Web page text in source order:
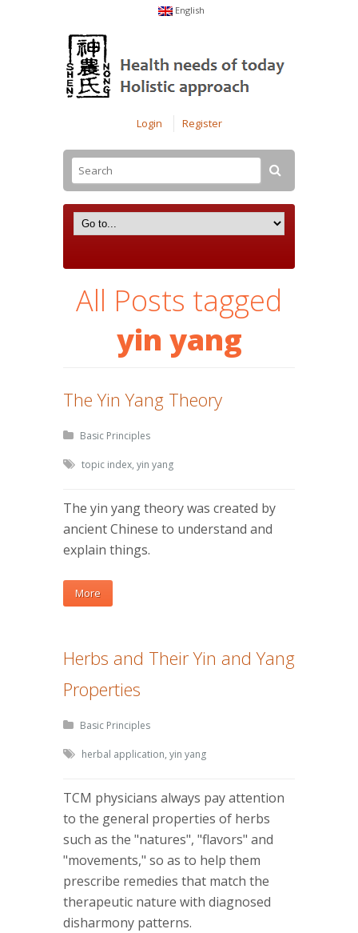
English
Login Register
All Posts tagged
yin yang
The Yin Yang Theory
Basic Principles
topic index, yin yang
The yin yang theory was created by
ancient Chinese to understand and
explain things.
More
Herbs and Their Yin and Yang
Properties
Basic Principles
herbal application, yin yang
TCM physicians always pay attention
to the general properties of herbs
such as the "natures", "flavors" and
"movements," so as to help them
prescribe remedies that match the
therapeutic nature with diagnosed
disharmony patterns.